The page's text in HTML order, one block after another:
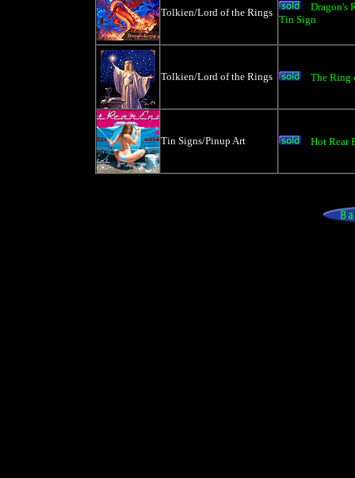
Tolkien/Lord of the Rings
Dragon's
Tin Sign
Tolkien/Lord of the Rings The Ring
Tin Signs/Pinup Art Hot Rear